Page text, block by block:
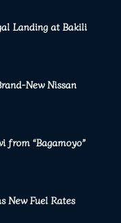
Landing at Bakili
New Nissan
from “Bagamoyo”
New Fuel Rates